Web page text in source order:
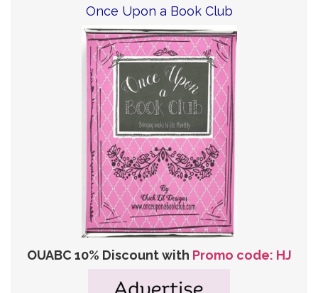
Once Upon a Book Club
OUABC 10% Discount with Promo code: HJ